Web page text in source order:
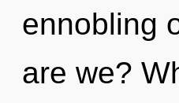
ennobling
are we?